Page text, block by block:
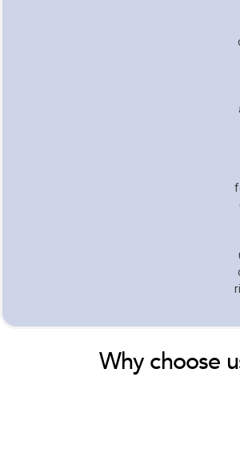
Why choose